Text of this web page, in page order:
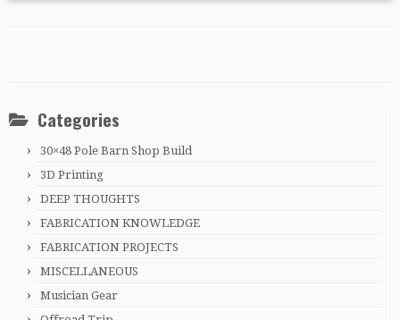
Categories
30×48 Pole Barn Shop Build
3D Printing
DEEP THOUGHTS
FABRICATION KNOWLEDGE
FABRICATION PROJECTS
MISCELLANEOUS
Musician Gear